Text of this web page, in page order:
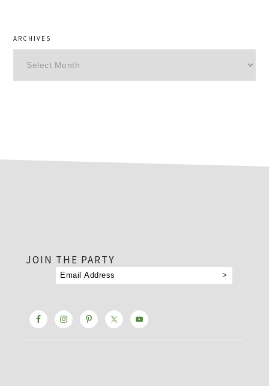
ARCHIVES
JOIN THE PARTY